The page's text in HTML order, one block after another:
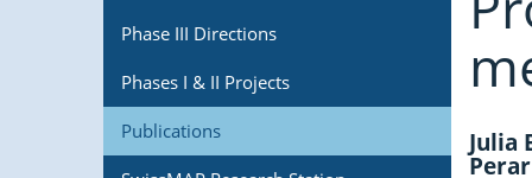
Phase III Directions
Phases I & II Projects
Publications
Julia